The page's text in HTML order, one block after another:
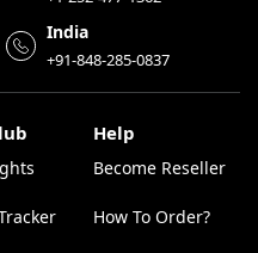
India
+91-848-285-0837
Help
Become Reseller
How To Order?